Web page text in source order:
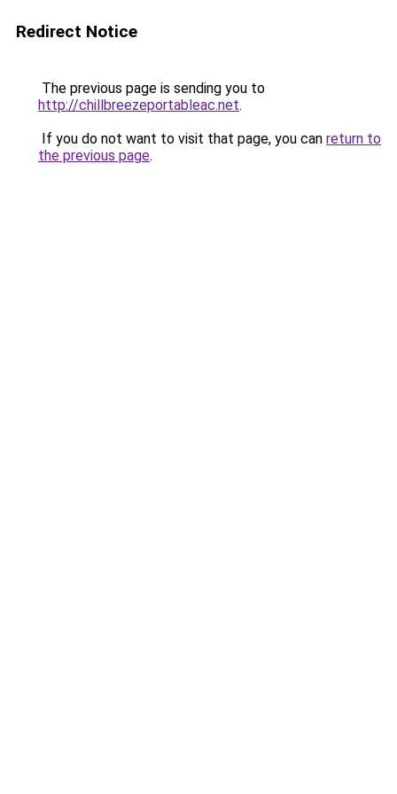
Redirect Notice
The previous page is sending you to
http://chillbreezeportableac.net.
If you do not want to visit that page, you can return to
the previous page.